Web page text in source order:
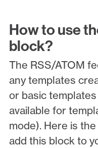
How to use
block?
The RSS/ATOM
any templates
or basic
available for
mode). Here is
add this block to